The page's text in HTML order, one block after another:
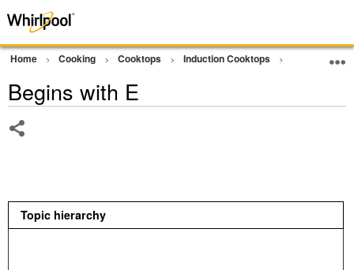
Home Cooking Cooktops Induction Cooktops Error Code
Begins with E
Topic hierarchy